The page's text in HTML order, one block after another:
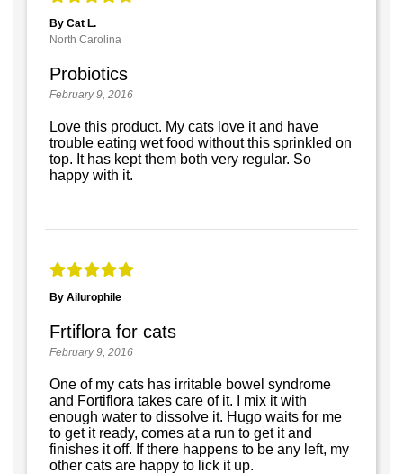
By Cat L.
North Carolina
Probiotics
February 9, 2016
Love this product. My cats love it and have
trouble eating wet food without this sprinkled on
top. It has kept them both very regular. So
happy with it.
By Ailurophile
Frtiflora for cats
February 9, 2016
One of my cats has irritable bowel syndrome
and Fortiflora takes care of it. I mix it with
enough water to dissolve it. Hugo waits for me
to get it ready, comes at a run to get it and
finishes it off. If there happens to be any left, my
other cats are happy to lick it up.